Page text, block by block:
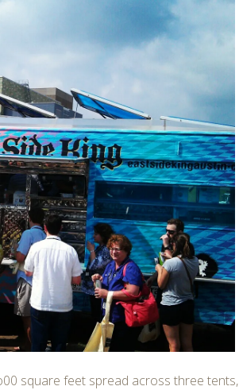
square feet spread across three tents,